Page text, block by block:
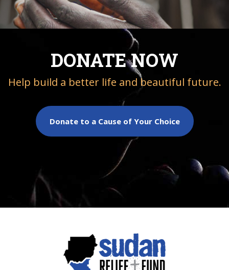
DONATE NOW
Help build a better life and beautiful future.
Donate to a Cause of Your Choice